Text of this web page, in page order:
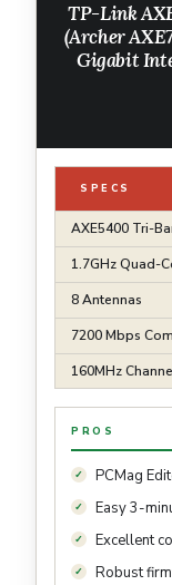
TP-Link
(Archer
Gigabit
Core
SPECS
AXE5400 Tri-
1.7GHz Quad-
8 Antennas
7200 Mbps
160MHz
PROS
PCMag
Easy 3-
Excellent
Robust